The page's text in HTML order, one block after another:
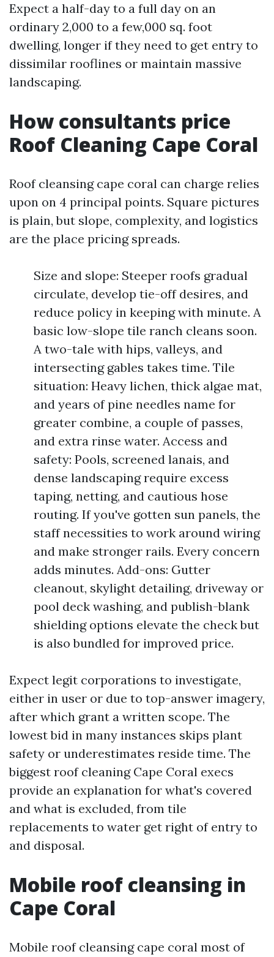
Expect a half-day to a full day on an
ordinary 2,000 to a few,000 sq. foot
dwelling, longer if they need to get entry to
dissimilar rooflines or maintain massive
landscaping.
How consultants price
Roof Cleaning Cape Coral
Roof cleansing cape coral can charge relies
upon on 4 principal points. Square pictures
is plain, but slope, complexity, and logistics
are the place pricing spreads.
Size and slope: Steeper roofs gradual
circulate, develop tie-off desires, and
reduce policy in keeping with minute. A
basic low-slope tile ranch cleans soon.
A two-tale with hips, valleys, and
intersecting gables takes time. Tile
situation: Heavy lichen, thick algae mat,
and years of pine needles name for
greater combine, a couple of passes,
and extra rinse water. Access and
safety: Pools, screened lanais, and
dense landscaping require excess
taping, netting, and cautious hose
routing. If you've gotten sun panels, the
staff necessities to work around wiring
and make stronger rails. Every concern
adds minutes. Add-ons: Gutter
cleanout, skylight detailing, driveway or
pool deck washing, and publish-blank
shielding options elevate the check but
is also bundled for improved price.
Expect legit corporations to investigate,
either in user or due to top-answer imagery,
after which grant a written scope. The
lowest bid in many instances skips plant
safety or underestimates reside time. The
biggest roof cleaning Cape Coral execs
provide an explanation for what's covered
and what is excluded, from tile
replacements to water get right of entry to
and disposal.
Mobile roof cleansing in
Cape Coral
Mobile roof cleansing cape coral most of